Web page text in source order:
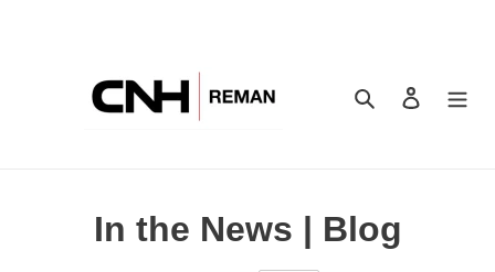
Search
Log in
In the News | Blog